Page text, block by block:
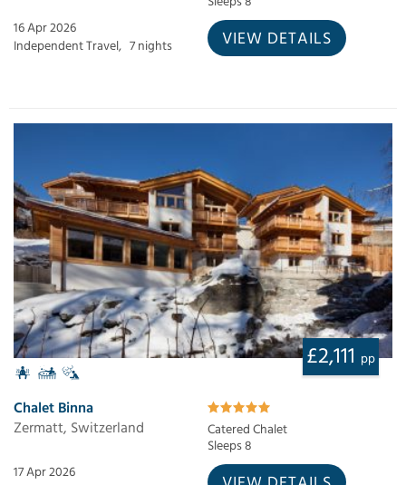
16 Apr 2026
Independent Travel, 7 nights VIEW DETAILS
£2,111 pp
Chalet Binna
Zermatt, Switzerland
Catered Chalet
Sleeps 8
17 Apr 2026